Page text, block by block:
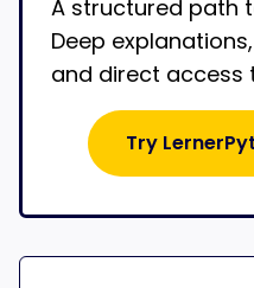
A structured path
Deep
and direct access
Try